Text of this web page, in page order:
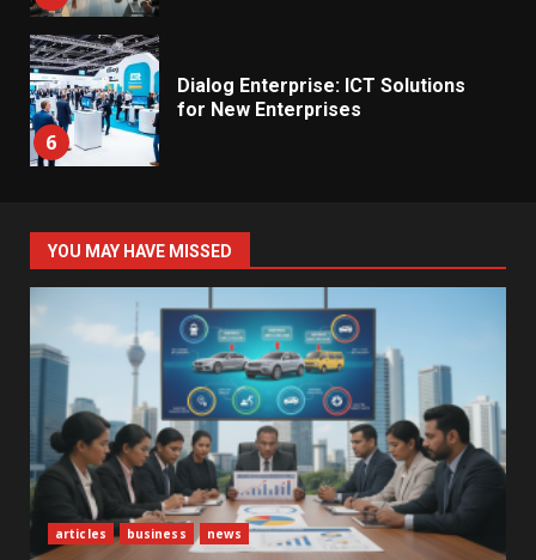
6
Dialog Enterprise: ICT Solutions
for New Enterprises
7
Electricity Tariff Revision
Sparks Public Debate in 2026
1
Vehicle Importers Warn of Price
Impact From 2026 Tax Changes
New Vehicle Import Rules
Reshape Consumer Buying
YOU MAY HAVE MISSED
articles business news